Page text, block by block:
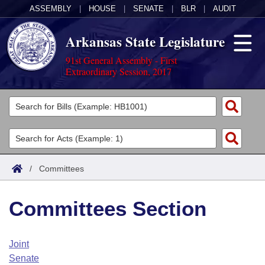
ASSEMBLY HOUSE SENATE BLR AUDIT
Arkansas State Legislature
91st General Assembly - First
Extraordinary Session, 2017
Legislators
List All
Search
Committees
Joint
House
Task Force
Acts
Search by Range
Advanced Search
Code Sections Amended
Bills
Search by Range
Advanced Search
Calendars
Arkansas Law
/ Committees
Committees Section
Joint
Senate